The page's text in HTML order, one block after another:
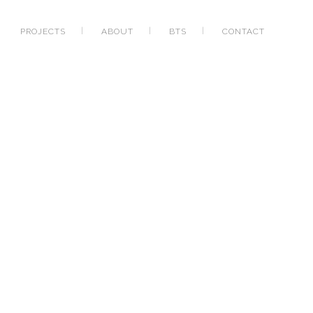
PROJECTS ABOUT BTS CONTACT